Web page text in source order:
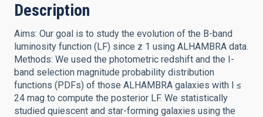
Description
Aims: Our goal is to study the evolution of the B-band
luminosity function (LF) since z 1 using ALHAMBRA data.
Methods: We used the photometric redshift and the I-
band selection magnitude probability distribution
functions (PDFs) of those ALHAMBRA galaxies with I ≤
24 mag to compute the posterior LF. We statistically
studied quiescent and star-forming galaxies using the